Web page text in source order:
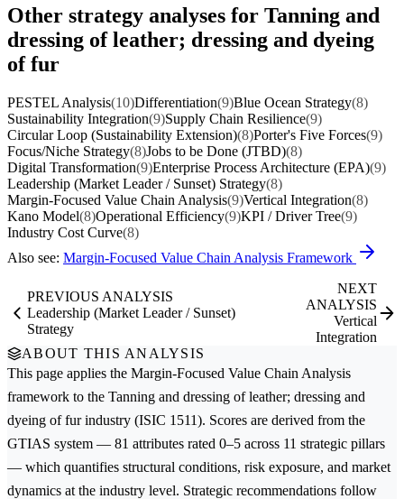
Other strategy analyses for Tanning and
dressing of leather; dressing and dyeing
of fur
PESTEL Analysis(10)Differentiation(9)Blue Ocean Strategy(8)
Sustainability Integration(9)Supply Chain Resilience(9)
Circular Loop (Sustainability Extension)(8)Porter's Five Forces(9)
Focus/Niche Strategy(8)Jobs to be Done (JTBD)(8)
Digital Transformation(9)Enterprise Process Architecture (EPA)(9)
Leadership (Market Leader / Sunset) Strategy(8)
Margin-Focused Value Chain Analysis(9)Vertical Integration(8)
Kano Model(8)Operational Efficiency(9)KPI / Driver Tree(9)
Industry Cost Curve(8)
Also see: Margin-Focused Value Chain Analysis Framework
PREVIOUS ANALYSIS
Leadership (Market Leader / Sunset)
Strategy
NEXT
ANALYSIS
Vertical
Integration
ABOUT THIS ANALYSIS
This page applies the Margin-Focused Value Chain Analysis
framework to the Tanning and dressing of leather; dressing and
dyeing of furindustry (ISIC 1511). Scores are derived from the
GTIAS system — 81 attributes rated 0–5 across 11 strategic pillars
— which quantifies structural conditions, risk exposure, and market
dynamics at the industry level. Strategic recommendations follow